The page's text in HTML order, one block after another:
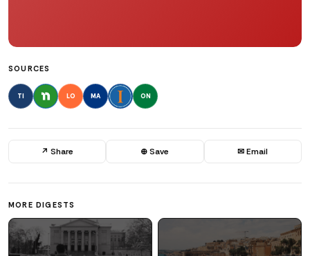
SOURCES
TI LO MA ON
↗ Share ⊕ Save ✉ Email
MORE DIGESTS